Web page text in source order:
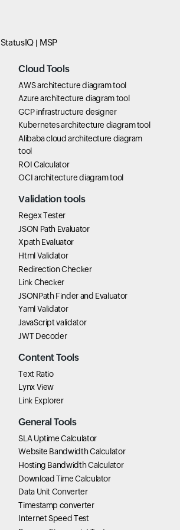
StatusIQ MSP
Cloud Tools
AWS architecture diagram tool
Azure architecture diagram tool
GCP infrastructure designer
Kubernetes architecture diagram tool
Alibaba cloud architecture diagram
tool
ROI Calculator
OCI architecture diagram tool
Validation tools
Regex Tester
JSON Path Evaluator
Xpath Evaluator
Html Validator
Redirection Checker
Link Checker
JSONPath Finder and Evaluator
Yaml Validator
JavaScript validator
JWT Decoder
Content Tools
Text Ratio
Lynx View
Link Explorer
General Tools
SLA Uptime Calculator
Website Bandwidth Calculator
Hosting Bandwidth Calculator
Download Time Calculator
Data Unit Converter
Timestamp converter
Internet Speed Test